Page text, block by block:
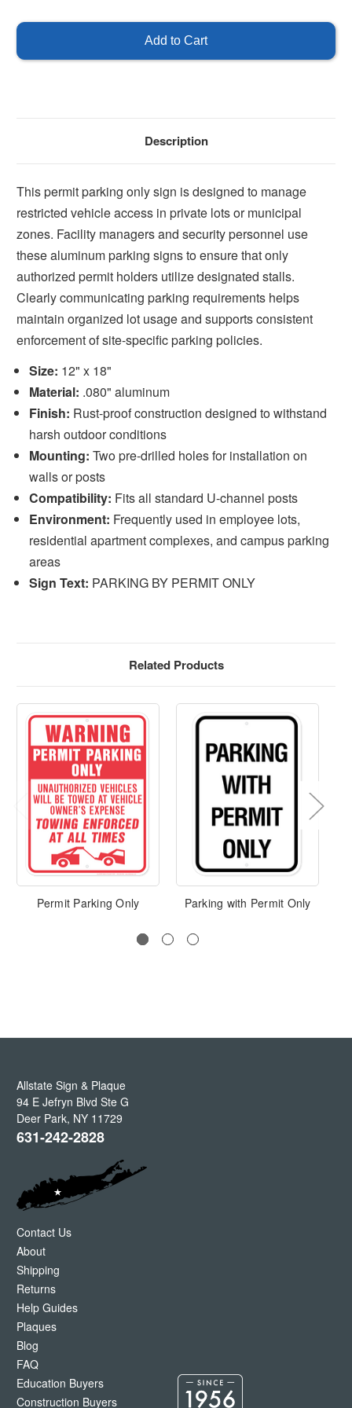
by
Description
This permit parking only sign is designed to manage
restricted vehicle access in private lots or municipal
zones. Facility managers and security personnel use
these aluminum parking signs to ensure that only
authorized permit holders utilize designated stalls.
Clearly communicating parking requirements helps
maintain organized lot usage and supports consistent
enforcement of site-specific parking policies.
Size: 12" x 18"
Material: .080" aluminum
Finish: Rust-proof construction designed to withstand
harsh outdoor conditions
Mounting: Two pre-drilled holes for installation on
walls or posts
Compatibility: Fits all standard U-channel posts
Environment: Frequently used in employee lots,
residential apartment complexes, and campus parking
areas
Sign Text: PARKING BY PERMIT ONLY
Related Products
Permit Parking Only Parking with Permit Only
Allstate Sign & Plaque
94 E Jefryn Blvd Ste G
Deer Park, NY 11729
631-242-2828
Contact Us
About
Shipping
Returns
Help Guides
Plaques
Blog
FAQ
Education Buyers
Construction Buyers